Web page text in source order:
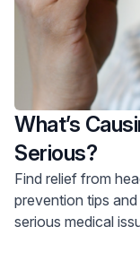
What’s
Serious?
Find relief from
prevention tips
serious medical